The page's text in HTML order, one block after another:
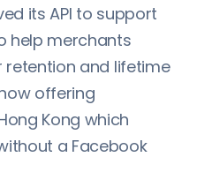
its API to support
help merchants
and lifetime
offering
Kong which
a Facebook